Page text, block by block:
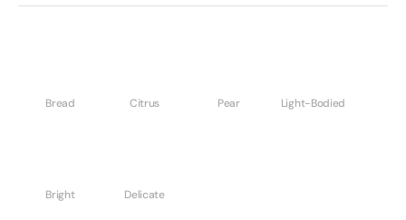
Bread Citrus Pear Light-Bodied
Bright Delicate